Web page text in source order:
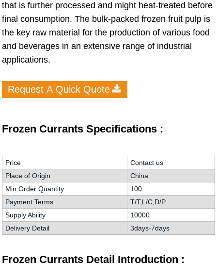
that is further processed and might heat-treated before
final consumption. The bulk-packed frozen fruit pulp is
the key raw material for the production of various food
and beverages in an extensive range of industrial
applications.
Request A Quick Quote
Frozen Currants Specifications :
Price
Contact us
Place of Origin
China
Min.Order Quantity
100
Payment Terms
T/T,L/C,D/P
Supply Ability
10000
Delivery Detail
3days-7days
Frozen Currants Detail Introduction :